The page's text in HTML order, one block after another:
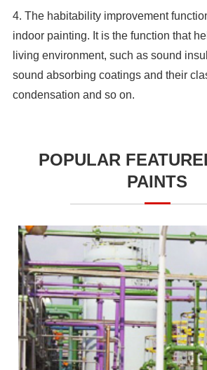
4. The habitability improvement
indoor painting. It is the function that
living environment, such as sound
sound absorbing coatings and their
condensation and so on.
POPULAR
PAINTS